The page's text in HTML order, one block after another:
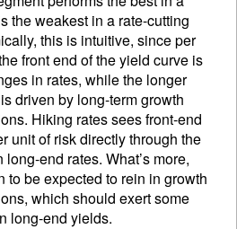
the weakest in a rate-cutting
this is intuitive, since per
front end of the yield curve is
in rates, while the longer
driven by long-term growth
Hiking rates sees front-end
unit of risk directly through the
end rates. What’s more,
to be expected to rein in growth
which should exert some
long-end yields.